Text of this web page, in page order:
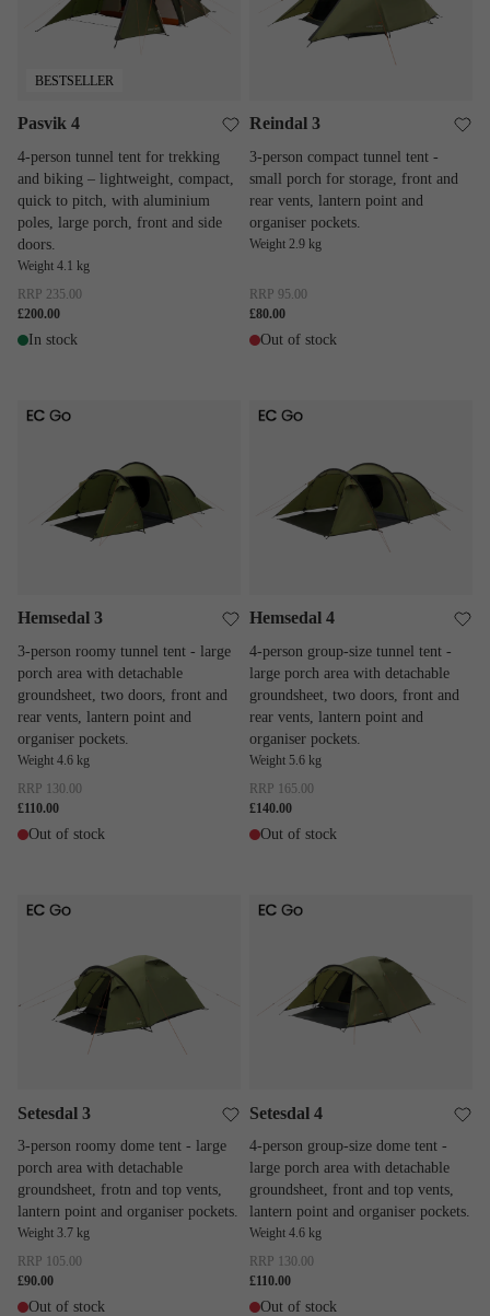
BESTSELLER
Pasvik 4
4-person tunnel tent for trekking
and biking – lightweight, compact,
quick to pitch, with aluminium
poles, large porch, front and side
doors.
Weight 4.1 kg
RRP 235.00
£200.00
In stock
Reindal 3
3-person compact tunnel tent -
small porch for storage, front and
rear vents, lantern point and
organiser pockets.
Weight 2.9 kg
RRP 95.00
£80.00
Out of stock
Hemsedal 3
Hemsedal 3
3-person roomy tunnel tent - large
porch area with detachable
groundsheet, two doors, front and
rear vents, lantern point and
organiser pockets.
Weight 4.6 kg
RRP
130.00
£110.00
Out of stock
Hemsedal 4
Hemsedal 4
4-person group-size tunnel tent -
large porch area with detachable
groundsheet, two doors, front and
rear vents, lantern point and
organiser pockets.
Weight 5.6 kg
RRP
165.00
£140.00
Out of stock
Setesdal 3
Setesdal 3
3-person roomy dome tent - large
porch area with detachable
groundsheet, frotn and top vents,
lantern point and organiser pockets.
Weight 3.7 kg
RRP
105.00
£90.00
Out of stock
Setesdal 4
Setesdal 4
4-person group-size dome tent -
large porch area with detachable
groundsheet, front and top vents,
lantern point and organiser pockets.
Weight 4.6 kg
RRP
130.00
£110.00
Out of stock